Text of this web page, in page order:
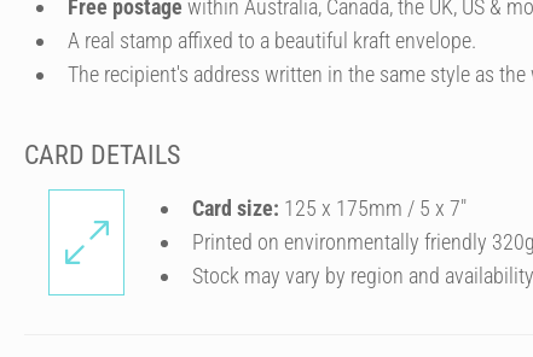
Free postage within Australia, Canada, the UK, US &
A real stamp affixed to a beautiful kraft envelope.
The recipient's address written in the same style as
CARD DETAILS
Card size: 125 x 175mm / 5 x 7″
Printed on environmentally friendly
Stock may vary by region and